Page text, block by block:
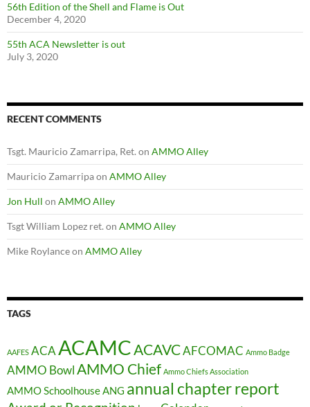
56th Edition of the Shell and Flame is Out
December 4, 2020
55th ACA Newsletter is out
July 3, 2020
RECENT COMMENTS
Tsgt. Mauricio Zamarripa, Ret. on AMMO Alley
Mauricio Zamarripaon AMMO Alley
Jon Hull on AMMO Alley
Tsgt William Lopez ret. on AMMO Alley
Mike Roylanceon AMMO Alley
TAGS
AAFES ACAACAMCACAVCAFCOMAC Ammo Badge
AMMO BowlAMMO Chief Ammo Chiefs Association
AMMO SchoolhouseANG annual chapter report